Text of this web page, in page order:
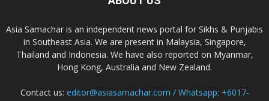
Asia Samachar is an independent news portal for Sikhs & Punjabis
in Southeast Asia. We are present in Malaysia, Singapore,
Thailand and Indonesia. We have also reported on Myanmar,
Hong Kong, Australia and New Zealand.
Contact us: editor@asiasamachar.com / Whatsapp: +6017-